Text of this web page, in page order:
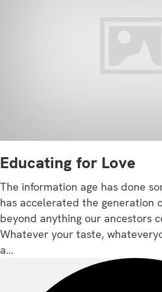
Educating for Love
The information age has done
has accelerated the generation
beyond anything our ancestors
Whatever your taste,
a…